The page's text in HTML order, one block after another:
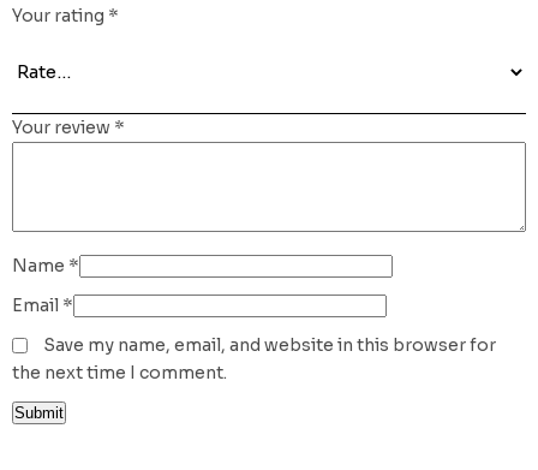
Your rating *
Your review *
Name *
Email *
Save my name, email, and website in this browser for
the next time I comment.